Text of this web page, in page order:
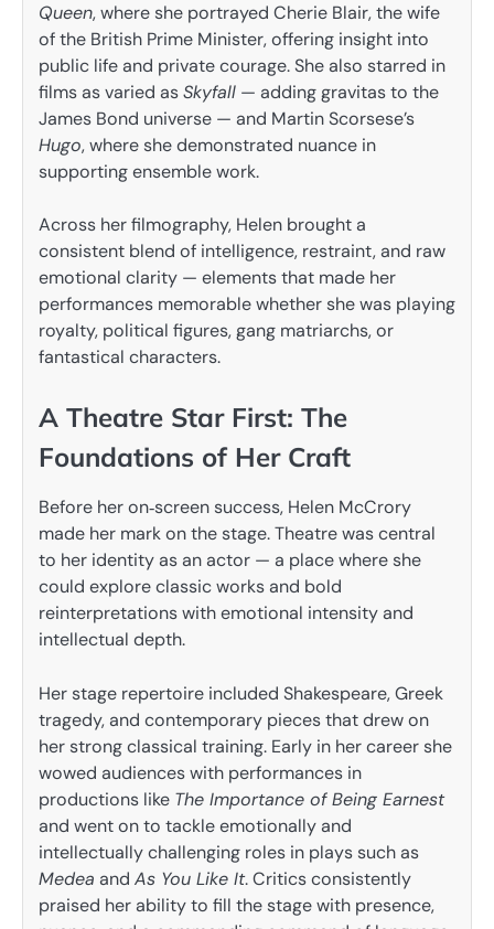
Queen, where she portrayed Cherie Blair, the wife
of the British Prime Minister, offering insight into
public life and private courage. She also starred in
films as varied asSkyfall — adding gravitas to the
James Bond universe — and Martin Scorsese’s
Hugo, where she demonstrated nuance in
supporting ensemble work.
Across her filmography, Helen brought a
consistent blend of intelligence, restraint, and raw
emotional clarity — elements that made her
performances memorable whether she was playing
royalty, political figures, gang matriarchs, or
fantastical characters.
A Theatre Star First: The
Foundations of Her Craft
Before her on‑screen success, Helen McCrory
made her mark on the stage. Theatre was central
to her identity as an actor — a place where she
could explore classic works and bold
reinterpretations with emotional intensity and
intellectual depth.
Her stage repertoire included Shakespeare, Greek
tragedy, and contemporary pieces that drew on
her strong classical training. Early in her career she
wowed audiences with performances in
productions like The Importance of Being Earnest
and went on to tackle emotionally and
intellectually challenging roles in plays such as
Medea and As You Like It. Critics consistently
praised her ability to fill the stage with presence,